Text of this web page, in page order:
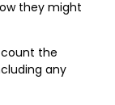
they might
the
any